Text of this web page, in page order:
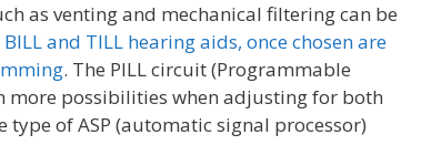
as venting and mechanical filtering can be
and TILL hearing aids, once chosen are
. The PILL circuit (Programmable
more possibilities when adjusting for both
of ASP (automatic signal processor)